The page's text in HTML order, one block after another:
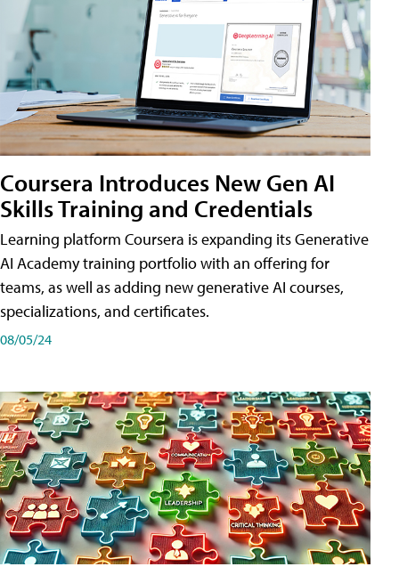
Coursera Introduces New Gen AI
Skills Training and Credentials
Learning platform Coursera is expanding its Generative
AI Academy training portfolio with an offering for
teams, as well as adding new generative AI courses,
specializations, and certificates.
08/05/24